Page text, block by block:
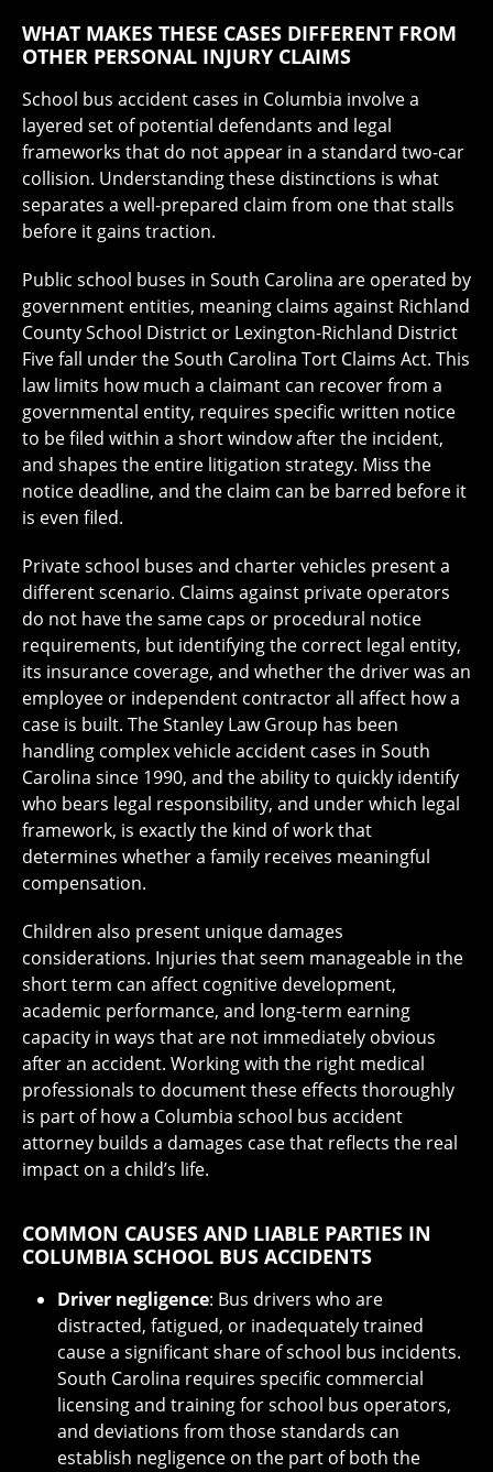
WHAT MAKES THESE CASES DIFFERENT FROM
OTHER PERSONAL INJURY CLAIMS
School bus accident cases in Columbia involve a
layered set of potential defendants and legal
frameworks that do not appear in a standard two-car
collision. Understanding these distinctions is what
separates a well-prepared claim from one that stalls
before it gains traction.
Public school buses in South Carolina are operated by
government entities, meaning claims against Richland
County School District or Lexington-Richland District
Five fall under the South Carolina Tort Claims Act. This
law limits how much a claimant can recover from a
governmental entity, requires specific written notice
to be filed within a short window after the incident,
and shapes the entire litigation strategy. Miss the
notice deadline, and the claim can be barred before it
is even filed.
Private school buses and charter vehicles present a
different scenario. Claims against private operators
do not have the same caps or procedural notice
requirements, but identifying the correct legal entity,
its insurance coverage, and whether the driver was an
employee or independent contractor all affect how a
case is built. The Stanley Law Group has been
handling complex vehicle accident cases in South
Carolina since 1990, and the ability to quickly identify
who bears legal responsibility, and under which legal
framework, is exactly the kind of work that
determines whether a family receives meaningful
compensation.
Children also present unique damages
considerations. Injuries that seem manageable in the
short term can affect cognitive development,
academic performance, and long-term earning
capacity in ways that are not immediately obvious
after an accident. Working with the right medical
professionals to document these effects thoroughly
is part of how a Columbia school bus accident
attorney builds a damages case that reflects the real
impact on a child’s life.
COMMON CAUSES AND LIABLE PARTIES IN
COLUMBIA SCHOOL BUS ACCIDENTS
Driver negligence: Bus drivers who are
distracted, fatigued, or inadequately trained
cause a significant share of school bus incidents.
South Carolina requires specific commercial
licensing and training for school bus operators,
and deviations from those standards can
establish negligence on the part of both the